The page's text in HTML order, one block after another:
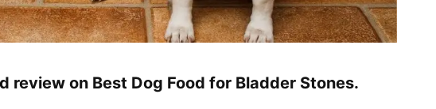
review on Best Dog Food for Bladder Stones.